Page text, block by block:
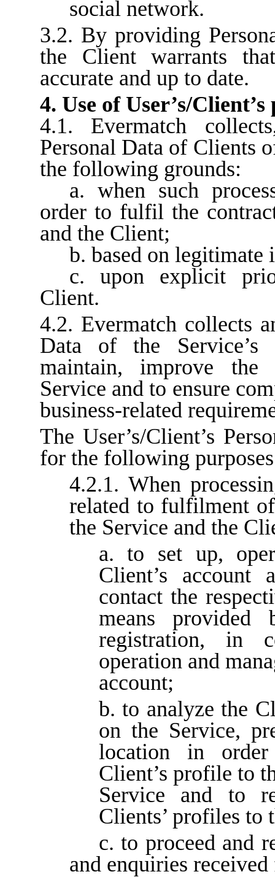
social network.
3.2. By providing
the Client warrants
accurate and up to date.
4. Use of User’s/
4.1. Evermatch
Personal Data of Clients
the following grounds:
a. when such
order to fulfil the
and the Client;
b. based on legitimate
c. upon explicit
Client.
4.2. Evermatch collects
Data of the
maintain, improve
Service and to ensure
business-related
The User’s/Client’s
for the following
4.2.1. When
related to fulfilment
the Service and the
a. to set up,
Client’s account
contact the
means
registration, in
operation and
account;
b. to analyze the
on the Service,
location in
Client’s profile to
Service and to
Clients’ profiles to
c. to proceed and
and enquiries